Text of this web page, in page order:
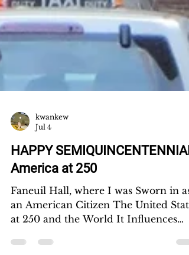
kwankew
Jul 4
America at 250
Faneuil Hall, where I was Sworn in as
at 250 and the World It Influences